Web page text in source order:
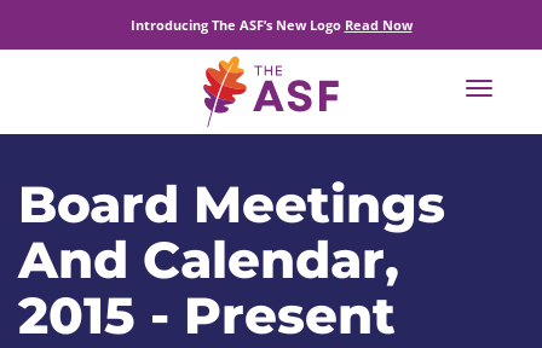
Introducing The ASF’s New Logo Read Now
Toggle
Board Meetings
And Calendar,
2015 - Present